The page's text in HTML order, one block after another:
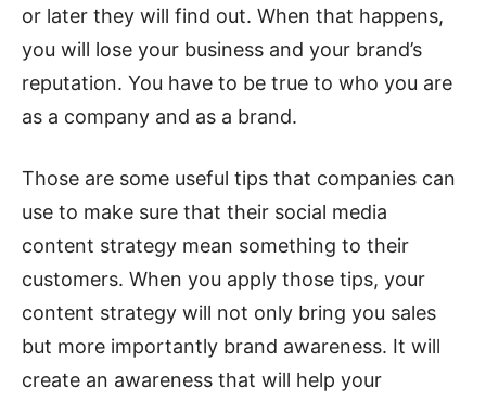
or later they will find out. When that happens,
you will lose your business and your brand’s
reputation. You have to be true to who you are
as a company and as a brand.
Those are some useful tips that companies can
use to make sure that their social media
content strategy mean something to their
customers. When you apply those tips, your
content strategy will not only bring you sales
but more importantly brand awareness. It will
create an awareness that will help your